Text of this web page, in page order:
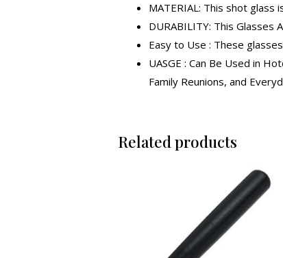
MATERIAL: This shot glass
DURABILITY: This
Easy to Use : These
UASGE : Can Be Used in
Family Reunions, and
Related products